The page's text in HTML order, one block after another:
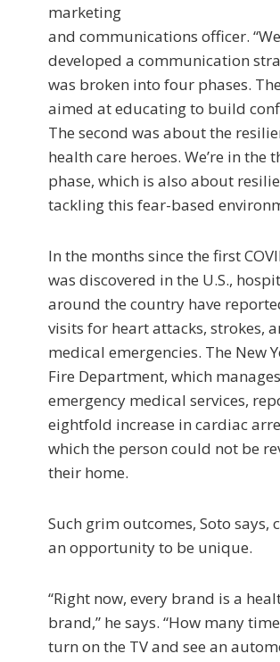
marketing
and communications officer. “We
developed a communication
was broken into four phases.
aimed at educating to build
The second was about the
health care heroes. We’re in the
phase, which is also about
tackling this fear-based
In the months since the first
was discovered in the U.S.,
around the country have
visits for heart attacks, strokes,
medical emergencies. The New
Fire Department, which
emergency medical services,
eightfold increase in cardiac
which the person could not be
their home.
Such grim outcomes, Soto says,
an opportunity to be unique.
“Right now, every brand is a
brand,” he says. “How many
turn on the TV and see an